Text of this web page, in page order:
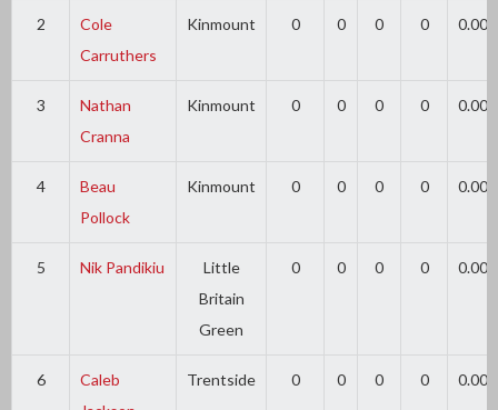
2
Cole
Carruthers
Kinmount 0 0 0 0 0.00
3
Nathan
Cranna
Kinmount 0 0 0 0 0.00
4
Beau
Pollock
Kinmount 0 0 0 0 0.00
5 Nik Pandikiu
Little
Britain
Green
0 0 0 0 0.00
6
Caleb
Trentside 0 0 0 0 0.00